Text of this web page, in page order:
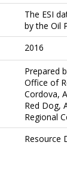
The ESI
by the Oil
2016
Prepared
Office of
Cordova,
Red Dog,
Regional
Resource